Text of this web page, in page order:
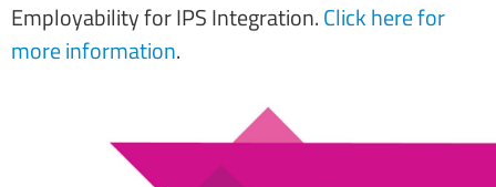
Employability for IPS Integration.Click here for
more information.